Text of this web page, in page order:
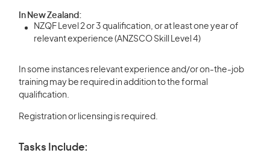
In New Zealand:
NZQF Level 2 or 3 qualification, or at least one year of
relevant experience (ANZSCO Skill Level 4)
In some instances relevant experience and/or on-the-job
training may be required in addition to the formal
qualification.
Registration or licensing is required.
Tasks Include: